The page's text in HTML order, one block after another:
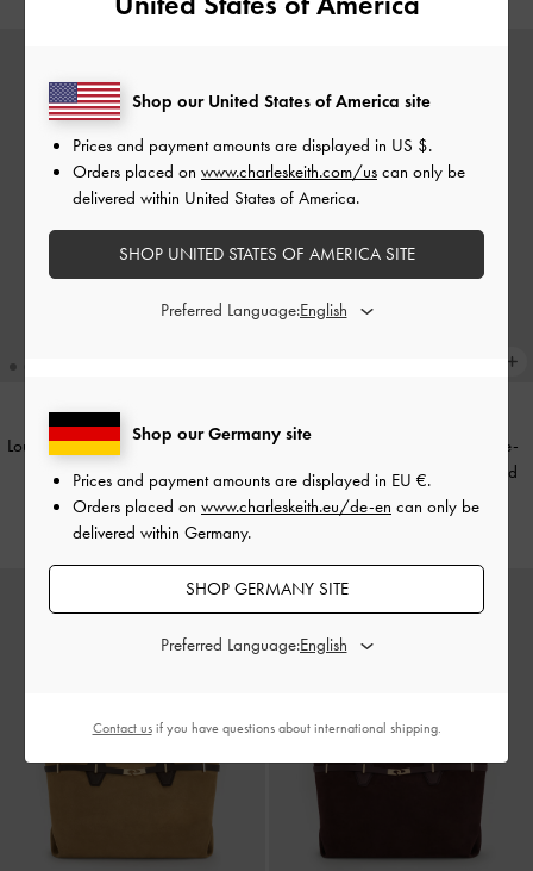
Louisa Faux Suede Fold-Over Thigh-
High Boots
Black Textured
€119.00
Faux Suede Pointed Stiletto Knee-
High Boots - Dark Brown Textured
€119.00
Shop our Germany site
Prices and payment amounts are displayed in EU €.
Orders placed on www.charleskeith.eu/de-en can only be
delivered within Germany.
SHOP GERMANY SITE
Preferred Language:
Shop our United States of America site
Prices and payment amounts are displayed in US $.
Orders placed on www.charleskeith.com/us can only be
delivered within United States of America.
SHOP UNITED STATES OF AMERICA SITE
Preferred Language:
Contact usif you have questions about international shipping.